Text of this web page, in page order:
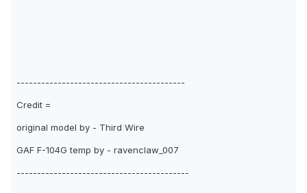
-----------------------------------------
Credit =
original model by - Third Wire
GAF F-104G temp by - ravenclaw_007
------------------------------------------